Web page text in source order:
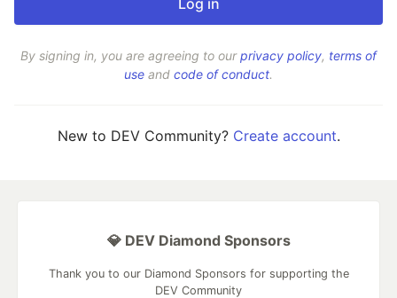
By signing in, you are agreeing to ourprivacy policy, terms of
use and code of conduct.
New to DEV Community? Create account.
💎 DEV Diamond Sponsors
Thank you to our Diamond Sponsors for supporting the
DEV Community